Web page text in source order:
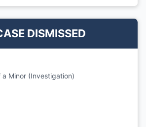
DISMISSED
a Minor (Investigation)